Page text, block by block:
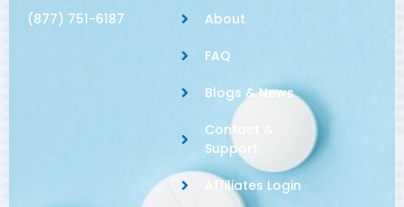
(877) 751-6187 About
FAQ
Blogs & News
Contact &
Support
Affiliates Login